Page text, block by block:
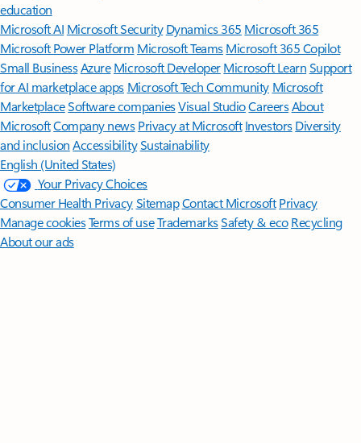
education
Microsoft AI Microsoft Security Dynamics 365 Microsoft 365
Microsoft Power Platform Microsoft TeamsMicrosoft 365 Copilot
Small BusinessAzure Microsoft DeveloperMicrosoft LearnSupport
for AI marketplace apps Microsoft Tech Community Microsoft
MarketplaceSoftware companiesVisual StudioCareersAbout
MicrosoftCompany news Privacy at Microsoft Investors Diversity
and inclusion AccessibilitySustainability
English (United States)
Your Privacy Choices
Consumer Health PrivacySitemapContact Microsoft Privacy
Manage cookiesTerms of useTrademarksSafety & eco Recycling
About our ads